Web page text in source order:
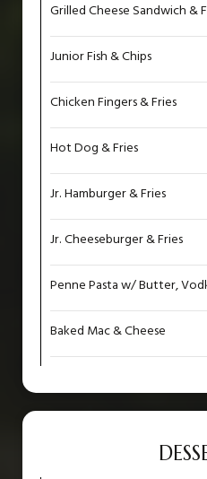
Grilled Cheese Sandwich &
Junior Fish & Chips
Chicken Fingers & Fries
Hot Dog & Fries
Jr. Hamburger & Fries
Jr. Cheeseburger & Fries
Penne Pasta w/ Butter,
Baked Mac & Cheese